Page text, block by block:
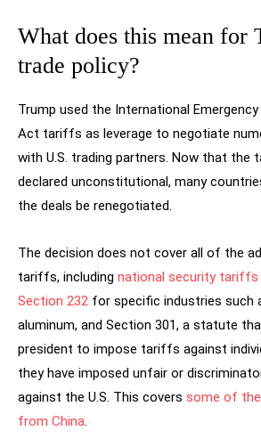
What does this mean for
trade policy?
Trump used the International
Act tariffs as leverage to negotiate
with U.S. trading partners. Now that the
declared unconstitutional, many
the deals be renegotiated.
The decision does not cover all of the
tariffs, including national security tariffs
Section 232 for specific industries such
aluminum, and Section 301, a statute
president to impose tariffs against
they have imposed unfair or
against the U.S. This covers some of
from China.